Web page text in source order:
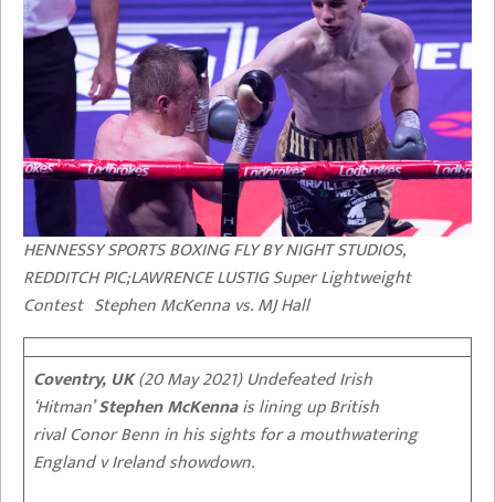
HENNESSY SPORTS BOXING FLY BY NIGHT STUDIOS,
REDDITCH PIC;LAWRENCE LUSTIG Super Lightweight
Contest Stephen McKenna vs. MJ Hall
Coventry, UK(20 May 2021) Undefeated Irish
‘Hitman’Stephen McKennais lining up British
rival Conor Benn in his sights for a mouthwatering
England v Ireland showdown.